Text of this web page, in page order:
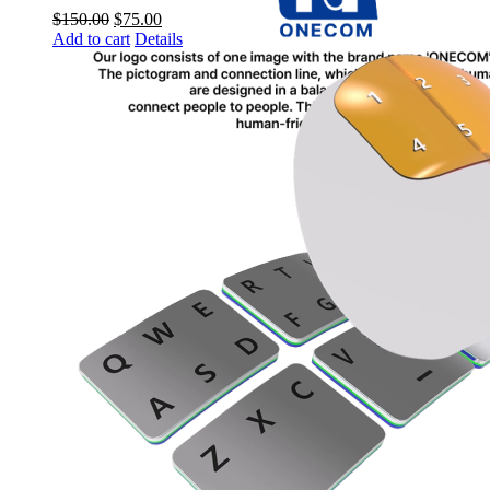
$150.00 $75.00
Add to cart Details